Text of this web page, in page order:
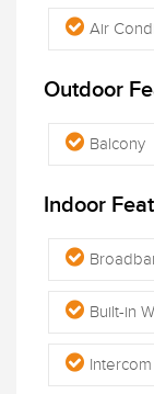
Air
Outdoor
Balcony
Indoor
Built-in
Intercom